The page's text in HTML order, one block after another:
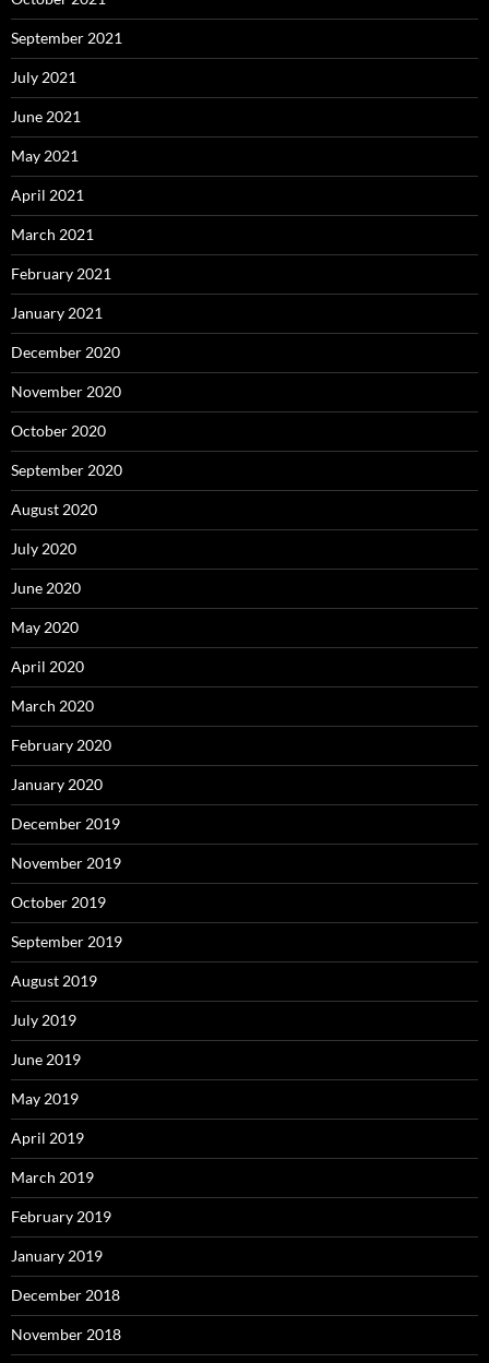
September 2021
July 2021
June 2021
May 2021
April 2021
March 2021
February 2021
January 2021
December 2020
November 2020
October 2020
September 2020
August 2020
July 2020
June 2020
May 2020
April 2020
March 2020
February 2020
January 2020
December 2019
November 2019
October 2019
September 2019
August 2019
July 2019
June 2019
May 2019
April 2019
March 2019
February 2019
January 2019
December 2018
November 2018